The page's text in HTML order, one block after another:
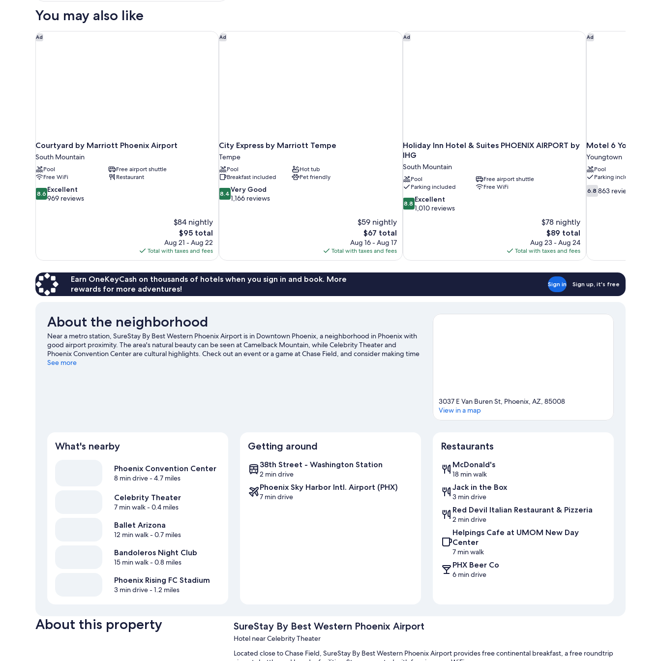
King
Accessible,
Refrigerator
You may also like
Ad
Courtyard by Marriott Phoenix Airport
South Mountain
Pool
Free airport shuttle
Free WiFi
Restaurant
8.6
out
8.6 Excellent
969 reviews
$84 nightly
The
price
is
$95
$95 total
Aug 21 - Aug 22
Total with taxes and fees
Courtyard by Marriott Phoenix Airport Ad
City Express by Marriott Tempe
Tempe
Pool
Hot tub
Breakfast included
Pet friendly
8.4
out
8.4 Very Good
1,166 reviews
$59 nightly
The
price
is
$67
$67 total
Aug 16 - Aug 17
Total with taxes and fees
City Express by Marriott Tempe Ad
Holiday Inn Hotel & Suites PHOENIX AIRPORT by
IHG
South Mountain
Pool
Free airport shuttle
Parking included
Free WiFi
8.8
out
8.8 Excellent
1,010 reviews
$78 nightly
The
price
is
$89
$89 total
Aug 23 - Aug 24
Total with taxes and fees
Holiday Inn Hotel & Suites PHOENIX AIRPORT by IHG
Ad
Motel 6
Youngtown
Pool
Parking included
6.8
out
6.8 863 reviews
Motel 6 Youngtown,
Earn OneKeyCash on thousands of hotels when you sign in and book. More
rewards for more adventures!
Sign in Sign up, it's free
About the neighborhood
Near a metro station, SureStay By Best Western Phoenix Airport is in Downtown Phoenix, a neighborhood in Phoenix with
good airport proximity. The area's natural beauty can be seen at Camelback Mountain, while Celebrity Theater and
Phoenix Convention Center are cultural highlights. Check out an event or a game at Chase Field, and consider making time
for Phoenix Zoo, a top attraction not to be missed.
See more
3037 E Van Buren St, Phoenix, AZ, 85008
View in a map
What's nearby
Phoenix Convention Center
8 min drive- 4.7 miles
Celebrity Theater
7 min walk- 0.4 miles
Ballet Arizona
12 min walk- 0.7 miles
Bandoleros Night Club
15 min walk- 0.8 miles
Phoenix Rising FC Stadium
3 min drive- 1.2 miles
Getting around
38th Street - Washington Station
2 min drive
Phoenix Sky Harbor Intl. Airport (PHX)
7 min drive
Restaurants
McDonald's
18 min walk
Jack in the Box
3 min drive
Red Devil Italian Restaurant & Pizzeria
2 min drive
Helpings Cafe at UMOM New Day
Center
7 min walk
PHX Beer Co
6 min drive
About this property SureStay By Best Western Phoenix Airport
Hotel near Celebrity Theater
Located close to Chase Field, SureStay By Best Western Phoenix Airport provides free continental breakfast, a free roundtrip